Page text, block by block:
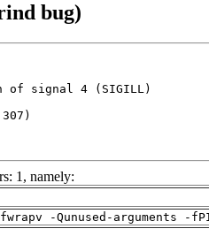
bug)
of signal 4 (SIGILL)
1, namely:
-Qunused-arguments -